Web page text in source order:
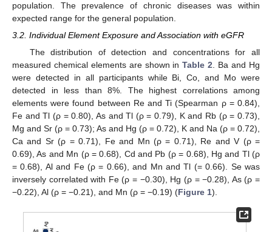
population. The prevalence of chronic diseases was within
expected range for the general population.
3.2. Individual Element Exposure and Association with eGFR
The distribution of detection and concentrations for all
measured chemical elements are shown inTable 2 . Ba and Hg
were detected in all participants while Bi, Co, and Mo were
detected in less than 8%. The highest correlations among
elements were found between Re and Ti (Spearman ρ = 0.84),
Fe and Tl (ρ = 0.80), As and Tl (ρ = 0.79), K and Rb (ρ = 0.73),
Mg and Sr (ρ = 0.73); As and Hg (ρ = 0.72), K and Na (ρ = 0.72),
Ca and Sr (ρ = 0.71), Fe and Mn (ρ = 0.71), Re and V (ρ =
0.69), As and Mn (ρ = 0.68), Cd and Pb (ρ = 0.68), Hg and Tl (ρ
= 0.68), Al and Fe (ρ = 0.66), and Mn and Tl (= 0.66). Se was
inversely correlated with Fe (ρ = −0.30), Hg (ρ = −0.28), As (ρ =
−0.22), Al (ρ = −0.21), and Mn (ρ = −0.19) (Figure 1).